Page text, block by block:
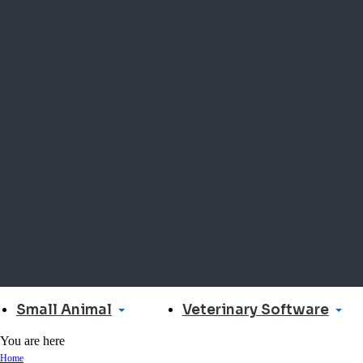
Small Animal Veterinary Software
You are here
Home